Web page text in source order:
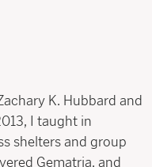
K. Hubbard and
I taught in
shelters and group
Gematria, and